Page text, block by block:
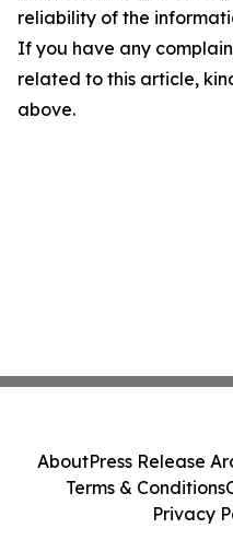
reliability of the
If you have any
related to this article,
above.
AboutPress Release
Terms & Conditions
Privacy